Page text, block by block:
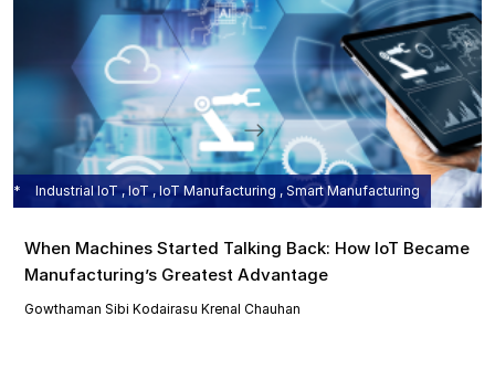
Industrial IoT , IoT , IoT Manufacturing , Smart Manufacturing
When Machines Started Talking Back: How IoT Became
Manufacturing’s Greatest Advantage
Gowthaman Sibi Kodairasu Krenal Chauhan